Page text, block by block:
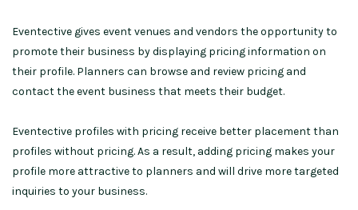
Eventective gives event venues and vendors the opportunity to
promote their business by displaying pricing information on
their profile. Planners can browse and review pricing and
contact the event business that meets their budget.
Eventective profiles with pricing receive better placement than
profiles without pricing. As a result, adding pricing makes your
profile more attractive to planners and will drive more targeted
inquiries to your business.